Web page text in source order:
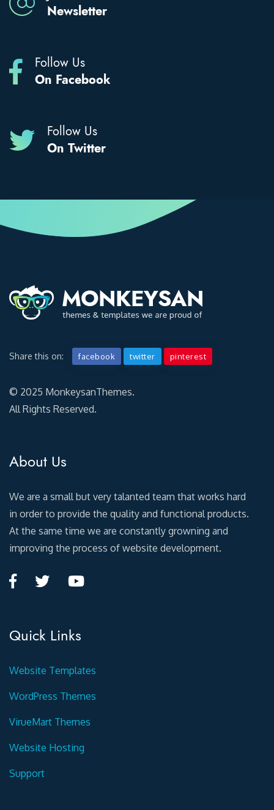
Newsletter
Follow Us
On Facebook
Follow Us
On Twitter
Share this on: facebook twitter pinterest
© 2025 MonkeysanThemes.
All Rights Reserved.
About Us
We are a small but very talanted team that works hard
in order to provide the quality and functional products.
At the same time we are constantly growning and
improving the process of website development.
Quick Links
Website Templates
WordPress Themes
VirueMart Themes
Website Hosting
Support